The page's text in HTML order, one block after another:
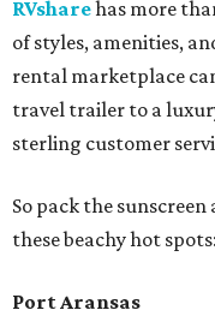
RVsharehas more
of styles, amenities,
rental marketplace
travel trailer to a
sterling customer
So pack the
these beachy hot spots:
Port Aransas